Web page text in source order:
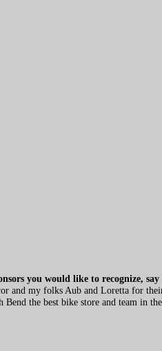
you would like to recognize,
and my folks Aub and Loretta for
Bend the best bike store and team in